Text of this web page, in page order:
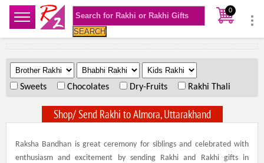
SEARCH
0
. .
.
Sweets
Chocolates Dry-Fruits Rakhi Thali
Shop/ Send Rakhi to Almora, Uttarakhand
Raksha Bandhan is great ceremony for siblings and celebrated with
enthusiasm and excitement by sending Rakhi and Rakhi gifts in